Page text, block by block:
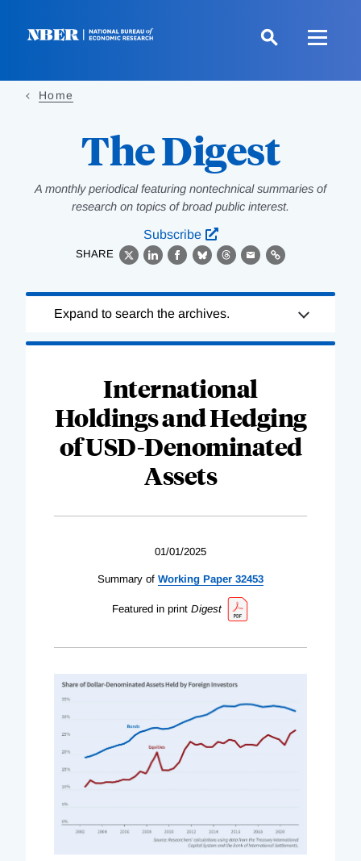
Home
The Digest
A monthly periodical featuring nontechnical summaries of
research on topics of broad public interest.
Subscribe
SHARE
X LinkedIn
Facebook
BlueskyThreads
EmailLink
Complete
Expand to search the archives.
International
Holdings and Hedging
of USD-Denominated
Assets
01/01/2025
Summary of Working Paper 32453
Featured in print Digest